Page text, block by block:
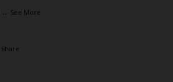
... See More
Share